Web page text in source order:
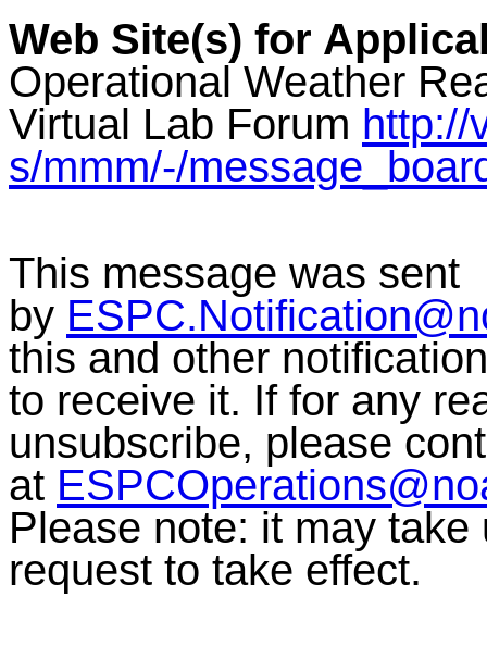
Web Site(s) for
Operational Weather
Virtual Lab Forum http://
s/mmm/-/
This message was sent
by
this and other
to receive it. If for any
unsubscribe, please
at
Please note: it may
request to take effect.